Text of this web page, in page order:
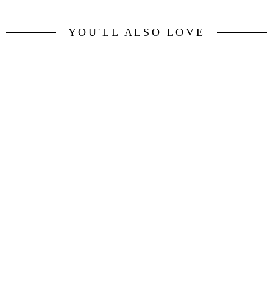
YOU'LL ALSO LOVE